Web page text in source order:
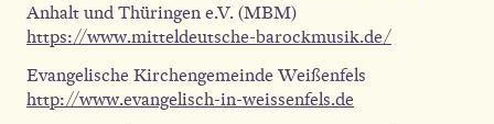
Anhalt und Thüringen e.V. (MBM)
https://www.mitteldeutsche-barockmusik.de/
Evangelische Kirchengemeinde Weißenfels
http://www.evangelisch-in-weissenfels.de